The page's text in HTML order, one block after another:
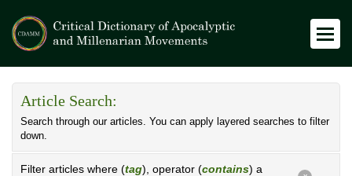
Article Search:
Search through our articles. You can apply layered searches to filter
down.
Filter articles where (tag), operator (contains) a